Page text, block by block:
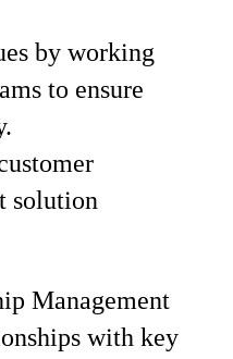
by working
to ensure
solution
Management
with key